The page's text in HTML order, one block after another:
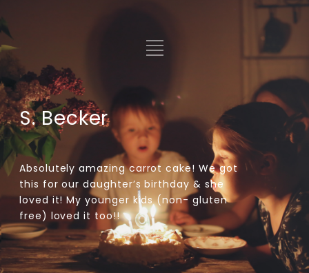
S. Becker
Absolutely amazing carrot cake! We got
this for our daughter’s birthday & she
loved it! My younger kids (non- gluten
free) loved it too!!